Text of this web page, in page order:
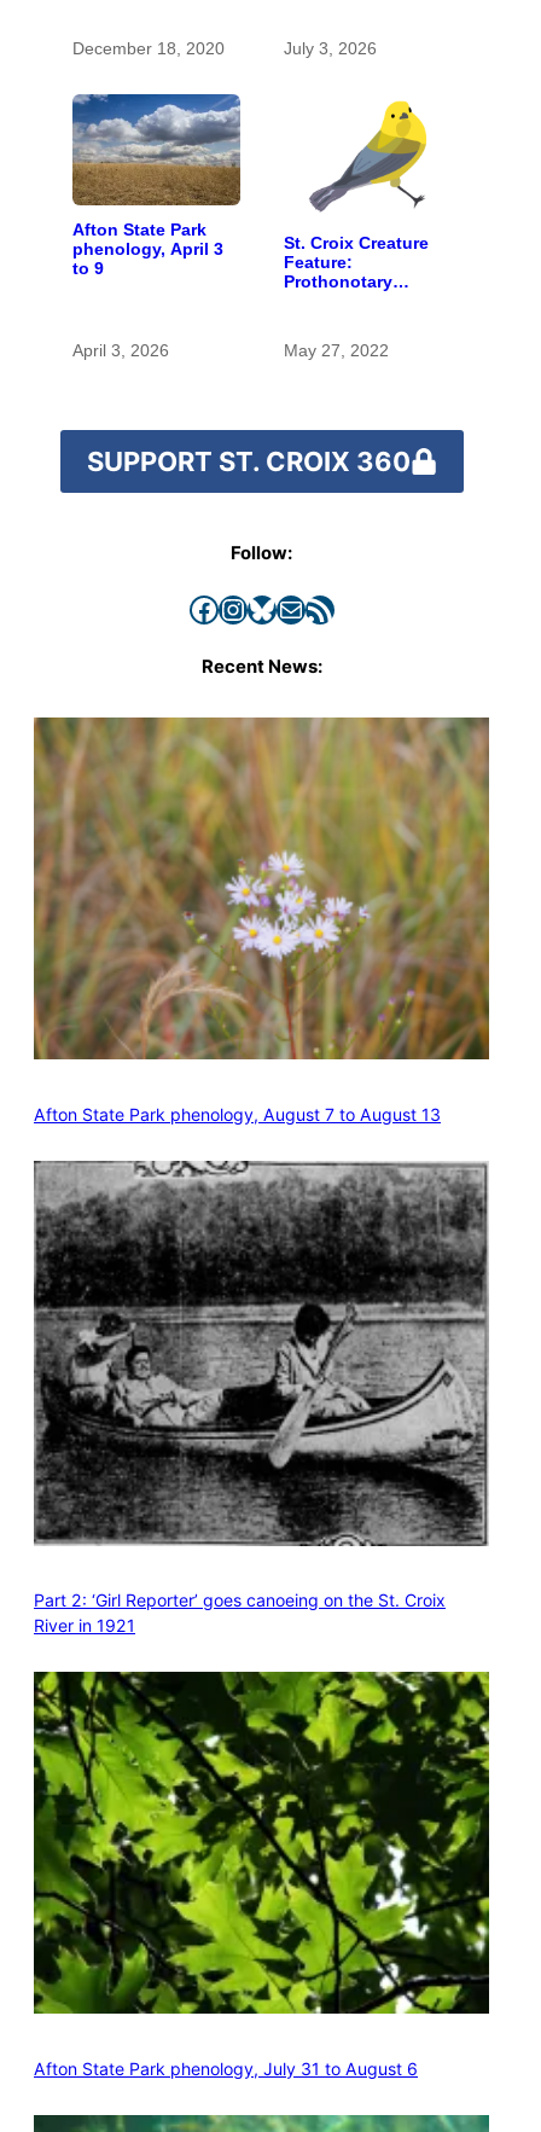
December 18, 2020
July 3, 2026
Afton State Park
phenology, April 3
to 9
April 3, 2026
St. Croix Creature
Feature:
Prothonotary
May 27, 2022
SUPPORT ST. CROIX 360
Follow:
Facebook InstagramBluesky Mail RSS Feed
Recent News:
Afton State Park phenology, August 7 to August 13
Part 2: ‘Girl Reporter’ goes canoeing on the St. Croix
River in 1921
Afton State Park phenology, July 31 to August 6